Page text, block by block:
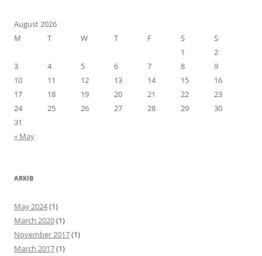
August 2026
M
T W T F S
S
1
2
3
4 5 6 7 8
9
10
11 12 13 14 15
16
17
18 19 20 21 22
23
24
25 26 27 28 29
30
31
« May
ARKIB
May 2024(1)
March 2020(1)
November 2017(1)
March 2017(1)